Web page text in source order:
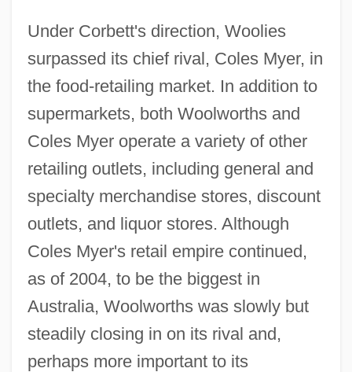
Under Corbett's direction, Woolies
surpassed its chief rival, Coles Myer, in
the food-retailing market. In addition to
supermarkets, both Woolworths and
Coles Myer operate a variety of other
retailing outlets, including general and
specialty merchandise stores, discount
outlets, and liquor stores. Although
Coles Myer's retail empire continued,
as of 2004, to be the biggest in
Australia, Woolworths was slowly but
steadily closing in on its rival and,
perhaps more important to its